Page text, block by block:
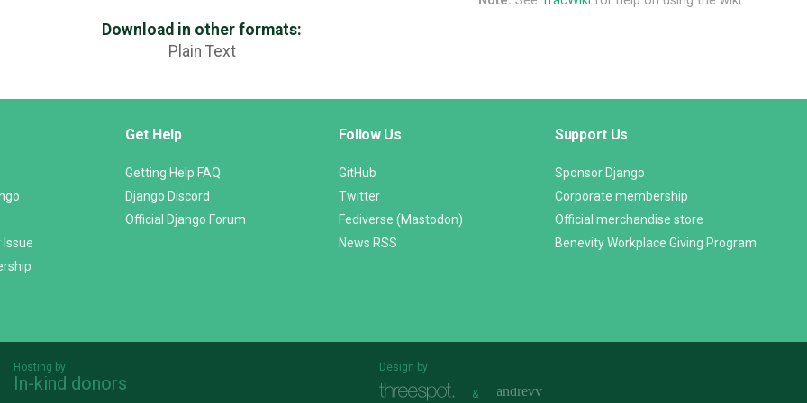
Download in other formats:
Plain Text
Issue
Get Help
Getting Help FAQ
Django Discord
Official Django Forum
Follow Us
GitHub
Twitter
Fediverse (Mastodon)
News RSS
Support Us
Sponsor Django
Corporate membership
Official merchandise store
Benevity Workplace Giving Program
Hosting by
In-kind donors
Design by
&